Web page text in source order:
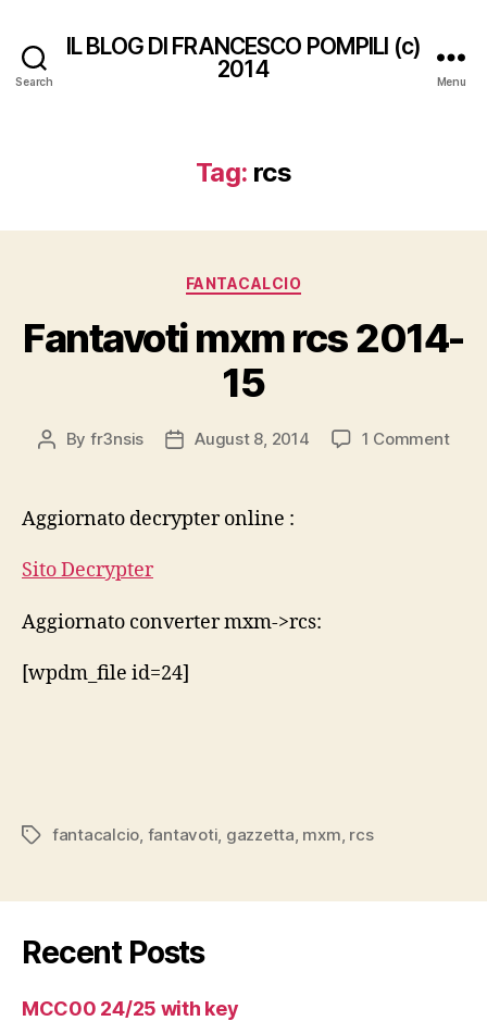
Search
IL BLOG DI FRANCESCO POMPILI (c)
2014
Menu
Tag: rcs
Categories
FANTACALCIO
Fantavoti mxm rcs 2014-
15
Post
By fr3nsis
PostAugust 8, 2014 1 Commenton
Aggiornato decrypter online :
Sito Decrypter
Aggiornato converter mxm->rcs:
[wpdm_file id=24]
Tagsfantacalcio, fantavoti, gazzetta, mxm, rcs
Recent Posts
MCC00 24/25 with key